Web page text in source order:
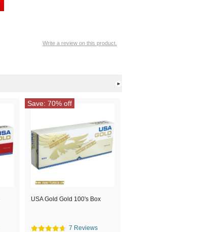
Write a review on this product.
USA Gold Gold 100's Box
7 Reviews
Save: 70% off